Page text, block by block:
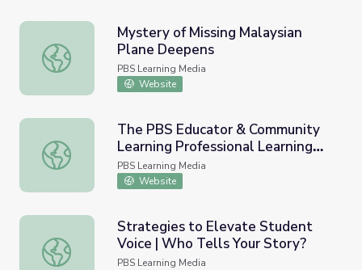
Mystery of Missing Malaysian Plane Deepens
Mystery of Missing Malaysian
Plane Deepens
PBS Learning Media
Website
The PBS Educator & Community Learning Professional
The PBS Educator & Community
Learning Professional Learning
Series
PBS Learning Media
Website
Strategies to Elevate Student Voice | Who Tells Your
Strategies to Elevate Student
Voice | Who Tells Your Story?
PBS Learning Media